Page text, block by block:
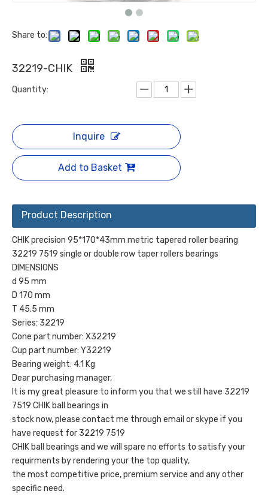
Share to:
32219-CHIK
Quantity:
Inquire
Add to Basket
Product Description
CHIK precision 95*170*43mm metric tapered roller bearing
32219 7519 single or double row taper rollers bearings
DIMENSIONS
d 95 mm
D 170 mm
T 45.5 mm
Series: 32219
Cone part number: X32219
Cup part number: Y32219
Bearing weight: 4.1 Kg
Dear purchasing manager,
It is my great pleasure to inform you that we still have 32219
7519 CHIK ball bearings in
stock now, please contact me through email or skype if you
have request for 32219 7519
CHIK ball bearings and we will spare no efforts to satisfy your
requirments by rendering your the top quality,
the most competitive price, premium service and any other
specific need.